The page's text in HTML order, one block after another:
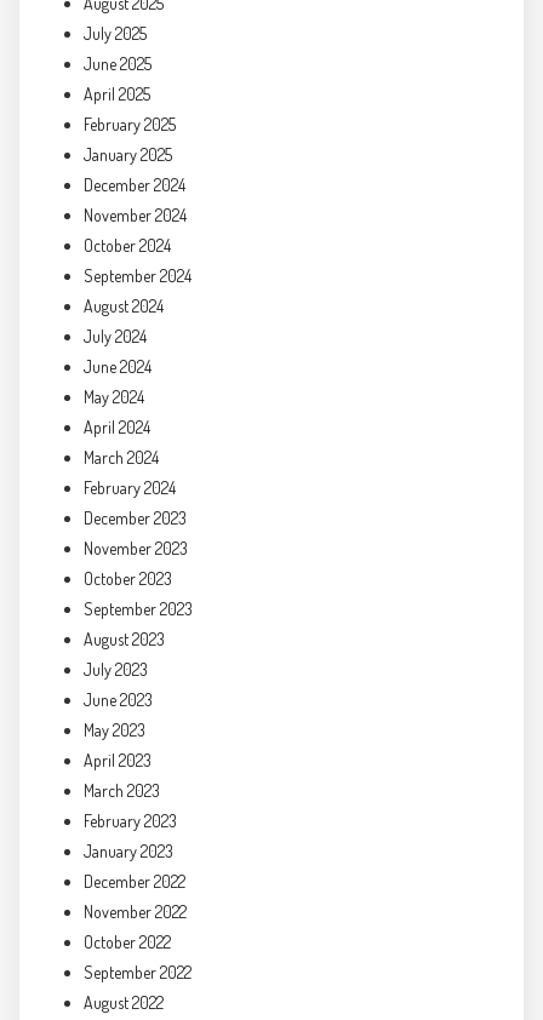
July 2025
June 2025
April 2025
February 2025
January 2025
December 2024
November 2024
October 2024
September 2024
August 2024
July 2024
June 2024
May 2024
April 2024
March 2024
February 2024
December 2023
November 2023
October 2023
September 2023
August 2023
July 2023
June 2023
May 2023
April 2023
March 2023
February 2023
January 2023
December 2022
November 2022
October 2022
September 2022
August 2022